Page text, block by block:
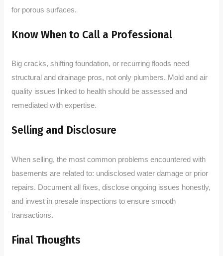
for porous surfaces.
Know When to Call a Professional
Big cracks, shifting foundation, or recurring floods need
structural and drainage pros, not only plumbers. Mold and air
quality issues linked to health should be assessed and
remediated with expertise.
Selling and Disclosure
When selling, the most common problems encountered with
basements are related to: undisclosed water damage or prior
repairs. Document all fixes, disclose ongoing issues honestly,
and invest in presale inspections to ensure smooth
transactions.
Final Thoughts